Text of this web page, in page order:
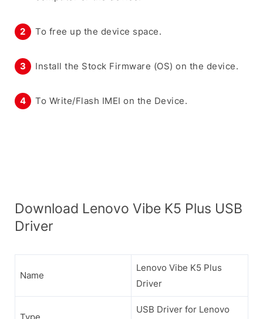
To free up the device space.
Install the Stock Firmware (OS) on the device.
To Write/Flash IMEI on the Device.
Download Lenovo Vibe K5 Plus USB
Driver
Name
Lenovo Vibe K5 Plus
Driver
USB Driver for Lenovo